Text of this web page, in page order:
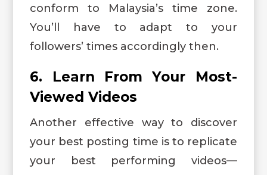
conform to Malaysia’s time zone.
You’ll have to adapt to your
followers’ times accordingly then.
6. Learn From Your Most-
Viewed Videos
Another effective way to discover
your best posting time is to replicate
your best performing videos—